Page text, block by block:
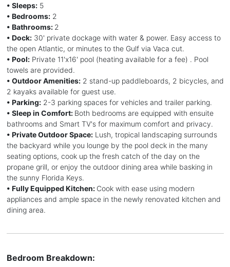
• Sleeps:5
• Bedrooms:2
• Bathrooms: 2
• Dock:30' private dockage with water & power. Easy access to
the open Atlantic, or minutes to the Gulf via Vaca cut.
• Pool:Private 11'x16' pool (heating available for a fee) . Pool
towels are provided.
• Outdoor Amenities:2 stand-up paddleboards, 2 bicycles, and
2 kayaks available for guest use.
• Parking:2-3 parking spaces for vehicles and trailer parking.
• Sleep in Comfort: Both bedrooms are equipped with ensuite
bathrooms and Smart TV's for maximum comfort and privacy.
• Private Outdoor Space:Lush, tropical landscaping surrounds
the backyard while you lounge by the pool deck in the many
seating options, cook up the fresh catch of the day on the
propane grill, or enjoy the outdoor dining area while basking in
the sunny Florida Keys.
• Fully Equipped Kitchen: Cook with ease using modern
appliances and ample space in the newly renovated kitchen and
dining area.
Bedroom Breakdown: